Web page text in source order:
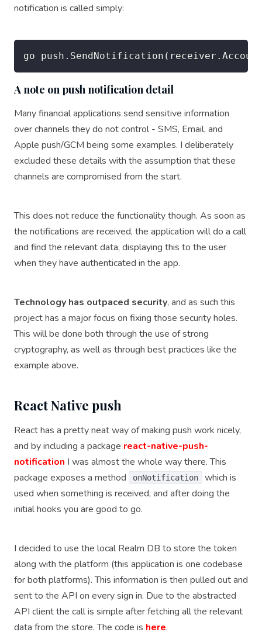
notification is called simply:
A note on push notification detail
Many financial applications send sensitive information
over channels they do not control - SMS, Email, and
Apple push/GCM being some examples. I deliberately
excluded these details with the assumption that these
channels are compromised from the start.
This does not reduce the functionality though. As soon as
the notifications are received, the application will do a call
and find the relevant data, displaying this to the user
when they have authenticated in the app.
Technology has outpaced security, and as such this
project has a major focus on fixing those security holes.
This will be done both through the use of strong
cryptography, as well as through best practices like the
example above.
React Native push
React has a pretty neat way of making push work nicely,
and by including a package react-native-push-
notification I was almost the whole way there. This
package exposes a method
onNotification
which is
used when something is received, and after doing the
initial hooks you are good to go.
I decided to use the local Realm DB to store the token
along with the platform (this application is one codebase
for both platforms). This information is then pulled out and
sent to the API on every sign in. Due to the abstracted
API client the call is simple after fetching all the relevant
data from the store. The code is here.